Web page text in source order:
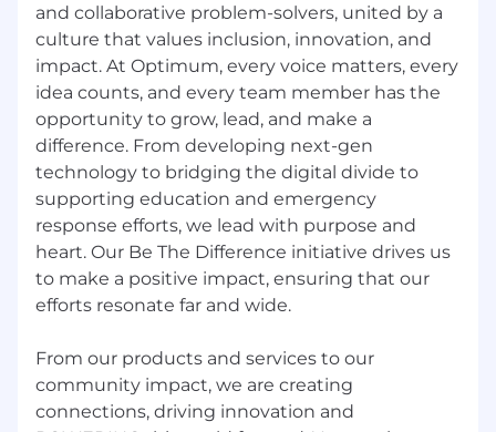
hiring process. Please review our Fraud FAQ for
further details.
Pay is competitive and based on a number of
job-related factors, including skills and
experience. The starting pay rate/range at time
of hire for this position in New York is
$133,661.00 - $219,586.00 / year. For other
locations, please inquire with your recruiter. The
rates/ranges provided herein are the
anticipated pay at the time of hire, and do not
reflect future job opportunity.
Nearest Secondary Market:New York CIty
and collaborative problem-solvers, united by a
culture that values inclusion, innovation, and
impact. At Optimum, every voice matters, every
idea counts, and every team member has the
opportunity to grow, lead, and make a
difference. From developing next-gen
technology to bridging the digital divide to
supporting education and emergency
response efforts, we lead with purpose and
heart. Our Be The Difference initiative drives us
to make a positive impact, ensuring that our
efforts resonate far and wide.
From our products and services to our
community impact, we are creating
connections, driving innovation and